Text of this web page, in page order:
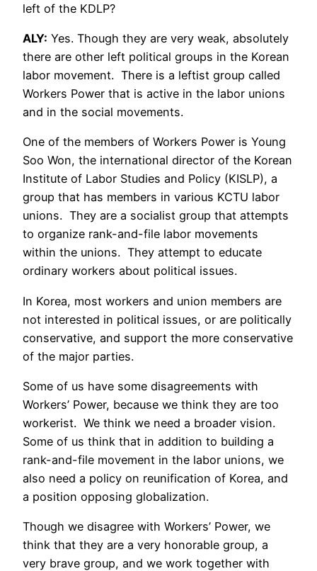
left of the KDLP?
ALY: Yes. Though they are very weak, absolutely
there are other left political groups in the Korean
labor movement. There is a leftist group called
Workers Power that is active in the labor unions
and in the social movements.
One of the members of Workers Power is Young
Soo Won, the international director of the Korean
Institute of Labor Studies and Policy (KISLP), a
group that has members in various KCTU labor
unions. They are a socialist group that attempts
to organize rank-and-file labor movements
within the unions. They attempt to educate
ordinary workers about political issues.
In Korea, most workers and union members are
not interested in political issues, or are politically
conservative, and support the more conservative
of the major parties.
Some of us have some disagreements with
Workers’ Power, because we think they are too
workerist. We think we need a broader vision.
Some of us think that in addition to building a
rank-and-file movement in the labor unions, we
also need a policy on reunification of Korea, and
a position opposing globalization.
Though we disagree with Workers’ Power, we
think that they are a very honorable group, a
very brave group, and we work together with